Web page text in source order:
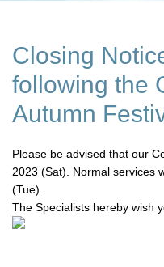
Closing
following the
Autumn
Please be advised that our
2023 (Sat). Normal services
(Tue).
The Specialists hereby wish